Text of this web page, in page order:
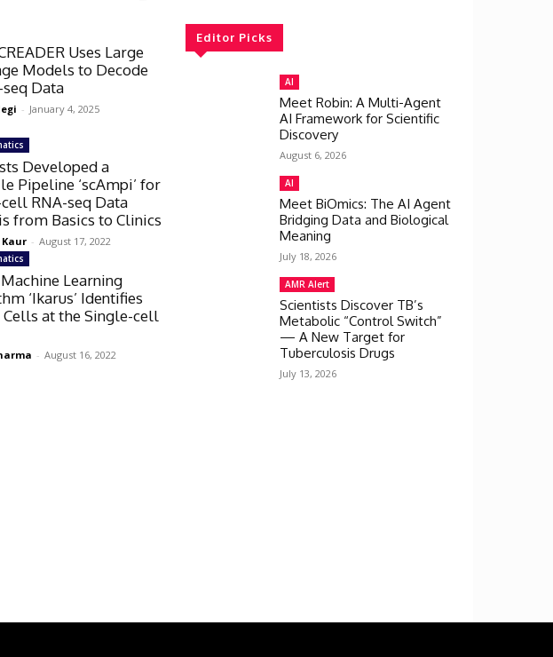
Uses Large
Models to Decode
seq Data
- January 4, 2025
Developed a
Pipeline ‘scAmpi’ for
RNA-seq Data
from Basics to Clinics
- August 17, 2022
Learning
‘Ikarus’ Identifies
at the Single-cell
- August 16, 2022
Editor Picks
AI
Meet Robin: A Multi-Agent
AI Framework for Scientific
Discovery
August 6, 2026
AI
Meet BiOmics: The AI Agent
Bridging Data and Biological
Meaning
July 18, 2026
AMR Alert
Scientists Discover TB’s
Metabolic “Control Switch”
— A New Target for
Tuberculosis Drugs
July 13, 2026